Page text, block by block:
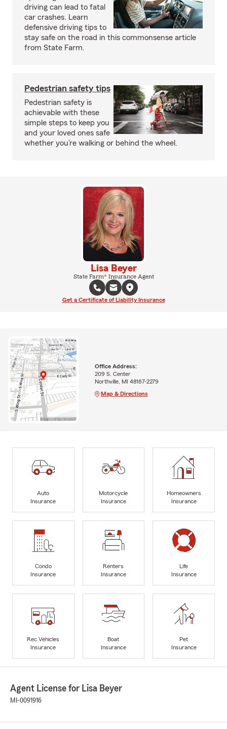
driving can lead to fatal
car crashes. Learn
defensive driving tips to
stay safe on the road in this commonsense article
from State Farm.
Pedestrian safety tips
Pedestrian safety is
achievable with these
simple steps to keep you
and your loved ones safe
whether you’re walking or behind the wheel.
Lisa Beyer
State Farm® Insurance Agent
Get a Certificate of Liability Insurance
Office Address:
209 S. Center
Northville, MI 48167-2279
Map & Directions
Auto
Insurance
Motorcycle
Insurance
Homeowners
Insurance
Condo
Insurance
Renters
Insurance
Life
Insurance
Rec Vehicles
Insurance
Boat
Insurance
Pet
Insurance
Agent License for Lisa Beyer
MI-0091916